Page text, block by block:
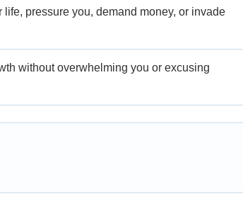
pressure you, demand money, or invade
without overwhelming you or excusing